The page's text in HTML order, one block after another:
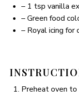
– 1 tsp vanilla
– Green food
– Royal icing for
Preheat oven to